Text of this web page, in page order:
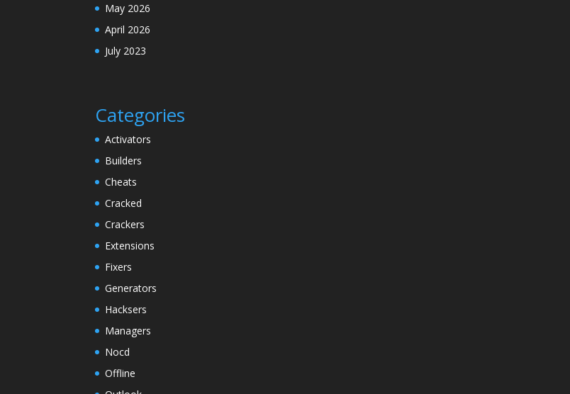
May 2026
April 2026
July 2023
Categories
Activators
Builders
Cheats
Cracked
Crackers
Extensions
Fixers
Generators
Hacksers
Managers
Nocd
Offline